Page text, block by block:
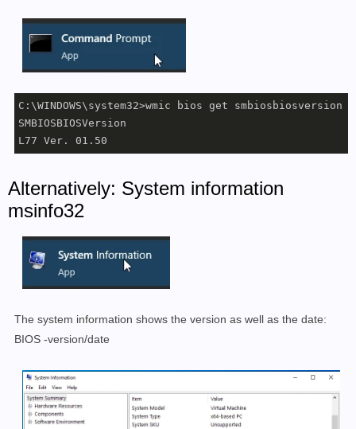
C:\WINDOWS\system32>wmic bios get smbiosbiosversion
SMBIOSBIOSVersion
L77 Ver. 01.50
Alternatively: System information
msinfo32
The system information shows the version as well as the date:
BIOS -version/date